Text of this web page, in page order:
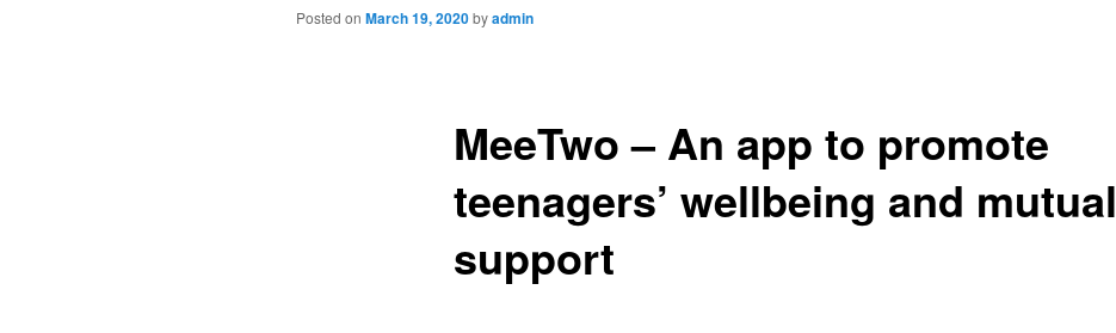
MeeTwo – An app to promote
teenagers’ wellbeing and mutual
support
Posted on March 19, 2020byadmin